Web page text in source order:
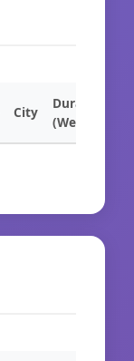
City
Duration
(Weeks)